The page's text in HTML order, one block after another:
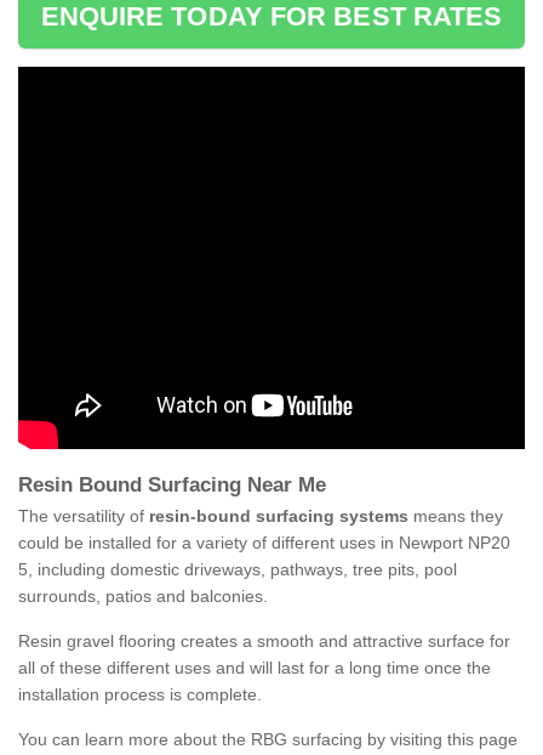
ENQUIRE TODAY FOR BEST RATES
Resin Bound Surfacing Near Me
The versatility of resin-bound surfacing systems means they
could be installed for a variety of different uses in Newport NP20
5, including domestic driveways, pathways, tree pits, pool
surrounds, patios and balconies.
Resin gravel flooring creates a smooth and attractive surface for
all of these different uses and will last for a long time once the
installation process is complete.
You can learn more about the RBG surfacing by visiting this page